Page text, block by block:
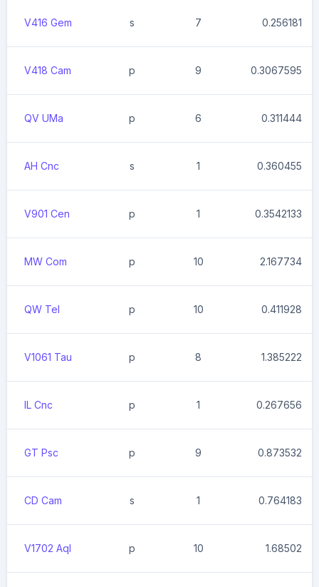
V416 Gem s 7 0.256181
V418 Cam p 9 0.3067595
QV UMa p 6 0.311444
AH Cnc s 1 0.360455
V901 Cen p 1 0.3542133
MW Com p 10 2.167734
QW Tel p 10 0.411928
V1061 Tau p 8 1.385222
IL Cnc p 1 0.267656
GT Psc p 9 0.873532
CD Cam s 1 0.764183
V1702 Aql p 10 1.68502